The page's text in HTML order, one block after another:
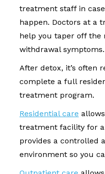
treatment staff in
happen. Doctors at a
help you taper off the
withdrawal symptoms.
After detox, it’s often
complete a full
treatment program.
Residential care
treatment facility for
provides a controlled
environment so you